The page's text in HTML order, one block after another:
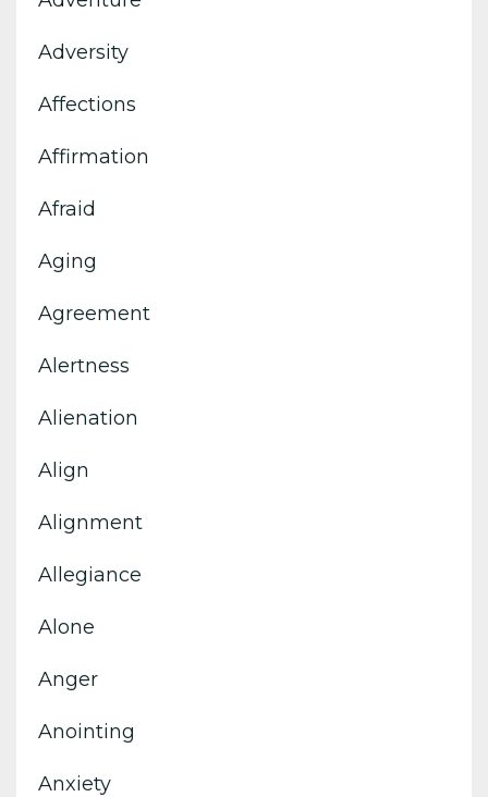
Adversity
Affections
Affirmation
Afraid
Aging
Agreement
Alertness
Alienation
Align
Alignment
Allegiance
Alone
Anger
Anointing
Anxiety